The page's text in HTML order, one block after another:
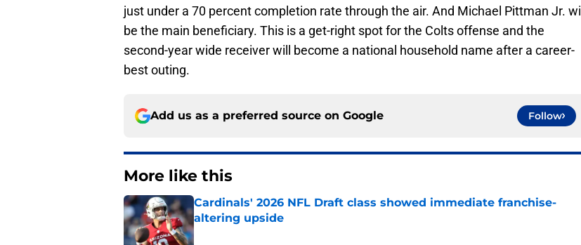
just under a 70 percent completion rate through the air. And Michael Pittman Jr. will
be the main beneficiary. This is a get-right spot for the Colts offense and the
second-year wide receiver will become a national household name after a career-
best outing.
Add us as a preferred source on Google Follow
More like this
Cardinals' 2026 NFL Draft class showed immediate franchise-
altering upside
Published by on Invalid Date